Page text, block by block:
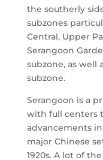
the southerly
subzones
Central, Upper
Serangoon
subzone, as well
subzone.
Serangoon is a
with full centers
advancements
major Chinese
1920s. A lot of